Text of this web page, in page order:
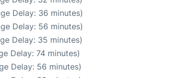
Delay: 36 minutes)
Delay: 56 minutes)
Delay: 35 minutes)
Delay: 74 minutes)
Delay: 56 minutes)